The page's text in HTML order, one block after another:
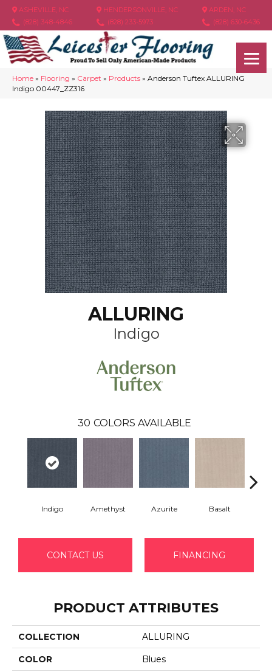
ASHEVILLE, NC
(828) 348-4846
HENDERSONVILLE, NC
(828) 233-5973
ARDEN, NC
(828) 630-6436
Home » Flooring » Carpet » Products » Anderson Tuftex ALLURING
Indigo 00447_ZZ316
ALLURING
Indigo
30 COLORS AVAILABLE
Indigo Amethyst Azurite Basalt
CONTACT US FINANCING
PRODUCT ATTRIBUTES
COLLECTION ALLURING
COLOR Blues